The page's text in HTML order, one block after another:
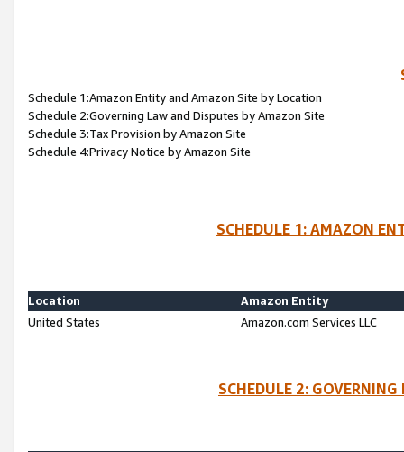
Schedule 1:Amazon Entity and Amazon Site by Location
Schedule 2:Governing Law and Disputes by Amazon Site
Schedule 3:Tax Provision by Amazon Site
Schedule 4:Privacy Notice by Amazon Site
SCHEDULE 1: AMAZON
Location
Amazon Entity
United States
Amazon.com Services LLC
SCHEDULE 2: